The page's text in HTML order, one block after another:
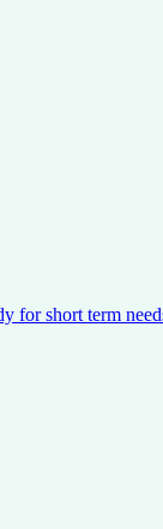
for short term